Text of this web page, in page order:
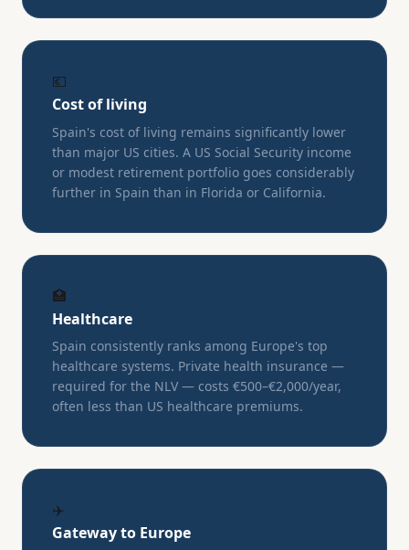
💶
Cost of living
Spain's cost of living remains significantly lower
than major US cities. A US Social Security income
or modest retirement portfolio goes considerably
further in Spain than in Florida or California.
🏥
Healthcare
Spain consistently ranks among Europe's top
healthcare systems. Private health insurance —
required for the NLV — costs €500–€2,000/year,
often less than US healthcare premiums.
✈️
Gateway to Europe